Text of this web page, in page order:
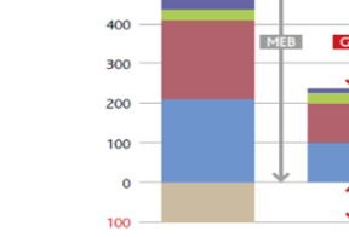
Middle East(9)
Latin America and Caribbean
(272)
(374)
Smartphone(364)
بحدها الأدنى وتحليل الفجوة وحساب
Format:
Online self-directed